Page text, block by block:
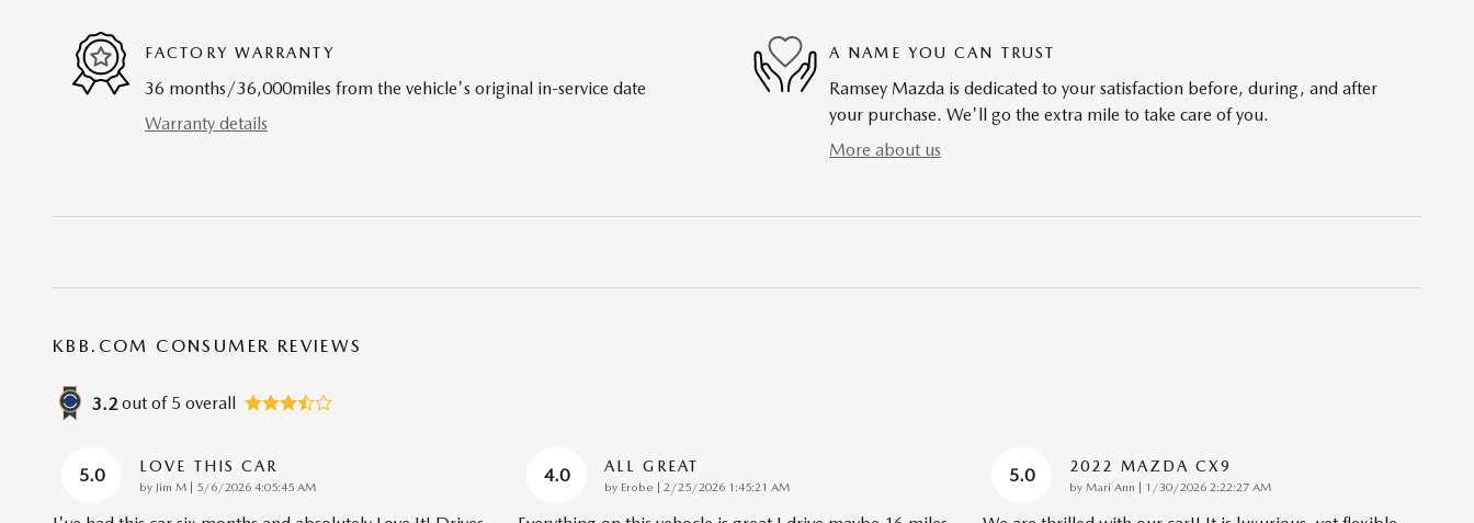
FACTORY WARRANTY
36 months/36,000miles from the vehicle's original in-service date
Warranty details
A NAME YOU CAN TRUST
Ramsey Mazda is dedicated to your satisfaction before, during, and after
your purchase. We'll go the extra mile to take care of you.
More about us
KBB.COM CONSUMER REVIEWS
3.2 out of 5 overall
5.0 LOVE THIS CAR
by Jim M on
5/6/2026 4:05:45 AM
4.0 ALL GREAT
by Erobe on
2/25/2026 1:45:21 AM
5.0 2022 MAZDA CX9
by Mari Ann on
1/30/2026 2:22:27 AM